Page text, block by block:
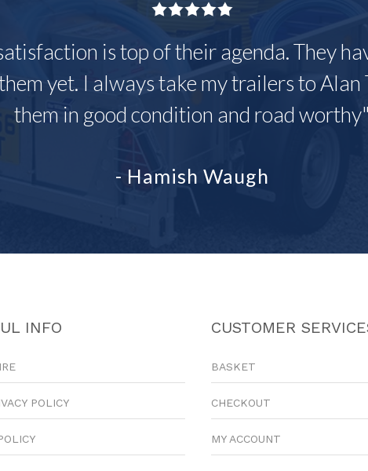
is top of their agenda. They
yet. I always take my trailers to
them in good condition and road
- Hamish Waugh
INFO
POLICY
CUSTOMER
BASKET
CHECKOUT
MY ACCOUNT